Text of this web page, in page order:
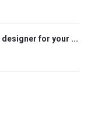
for your ...